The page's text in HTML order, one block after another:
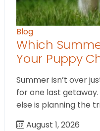
Blog
Which
Your Puppy
Summer isn’t over
for one last
else is planning the
August 1, 2026